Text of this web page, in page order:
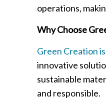
operations,
Why Choose
Green Creation
innovative
sustainable
and responsible.